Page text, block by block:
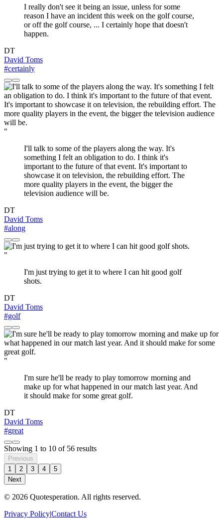
I really don't see it being an issue, unless for some
reason I have an incident this week on the golf course,
or off the golf course, ... I certainly hope that doesn't
happen.
DT
David Toms
#certainly
"
I'll talk to some of the players along the way. It's
something I felt an obligation to do. I think it's
important to the future of that event. It's important to
showcase it on television, the rebuilding effort. The
more quality players in the event, the bigger the
television audience will be.
DT
David Toms
#along
"
I'm just trying to get it to where I can hit good golf
shots.
DT
David Toms
#golf
"
I'm sure he'll be ready to play tomorrow morning and
make up for what happened in our match last year. And
it should make for some great golf.
DT
David Toms
#great
Showing 1 to 10 of 56 results
Previous
1
2 3 4
5
Next
© 2026 Quotesperation. All rights reserved.
Privacy Policy|Contact Us